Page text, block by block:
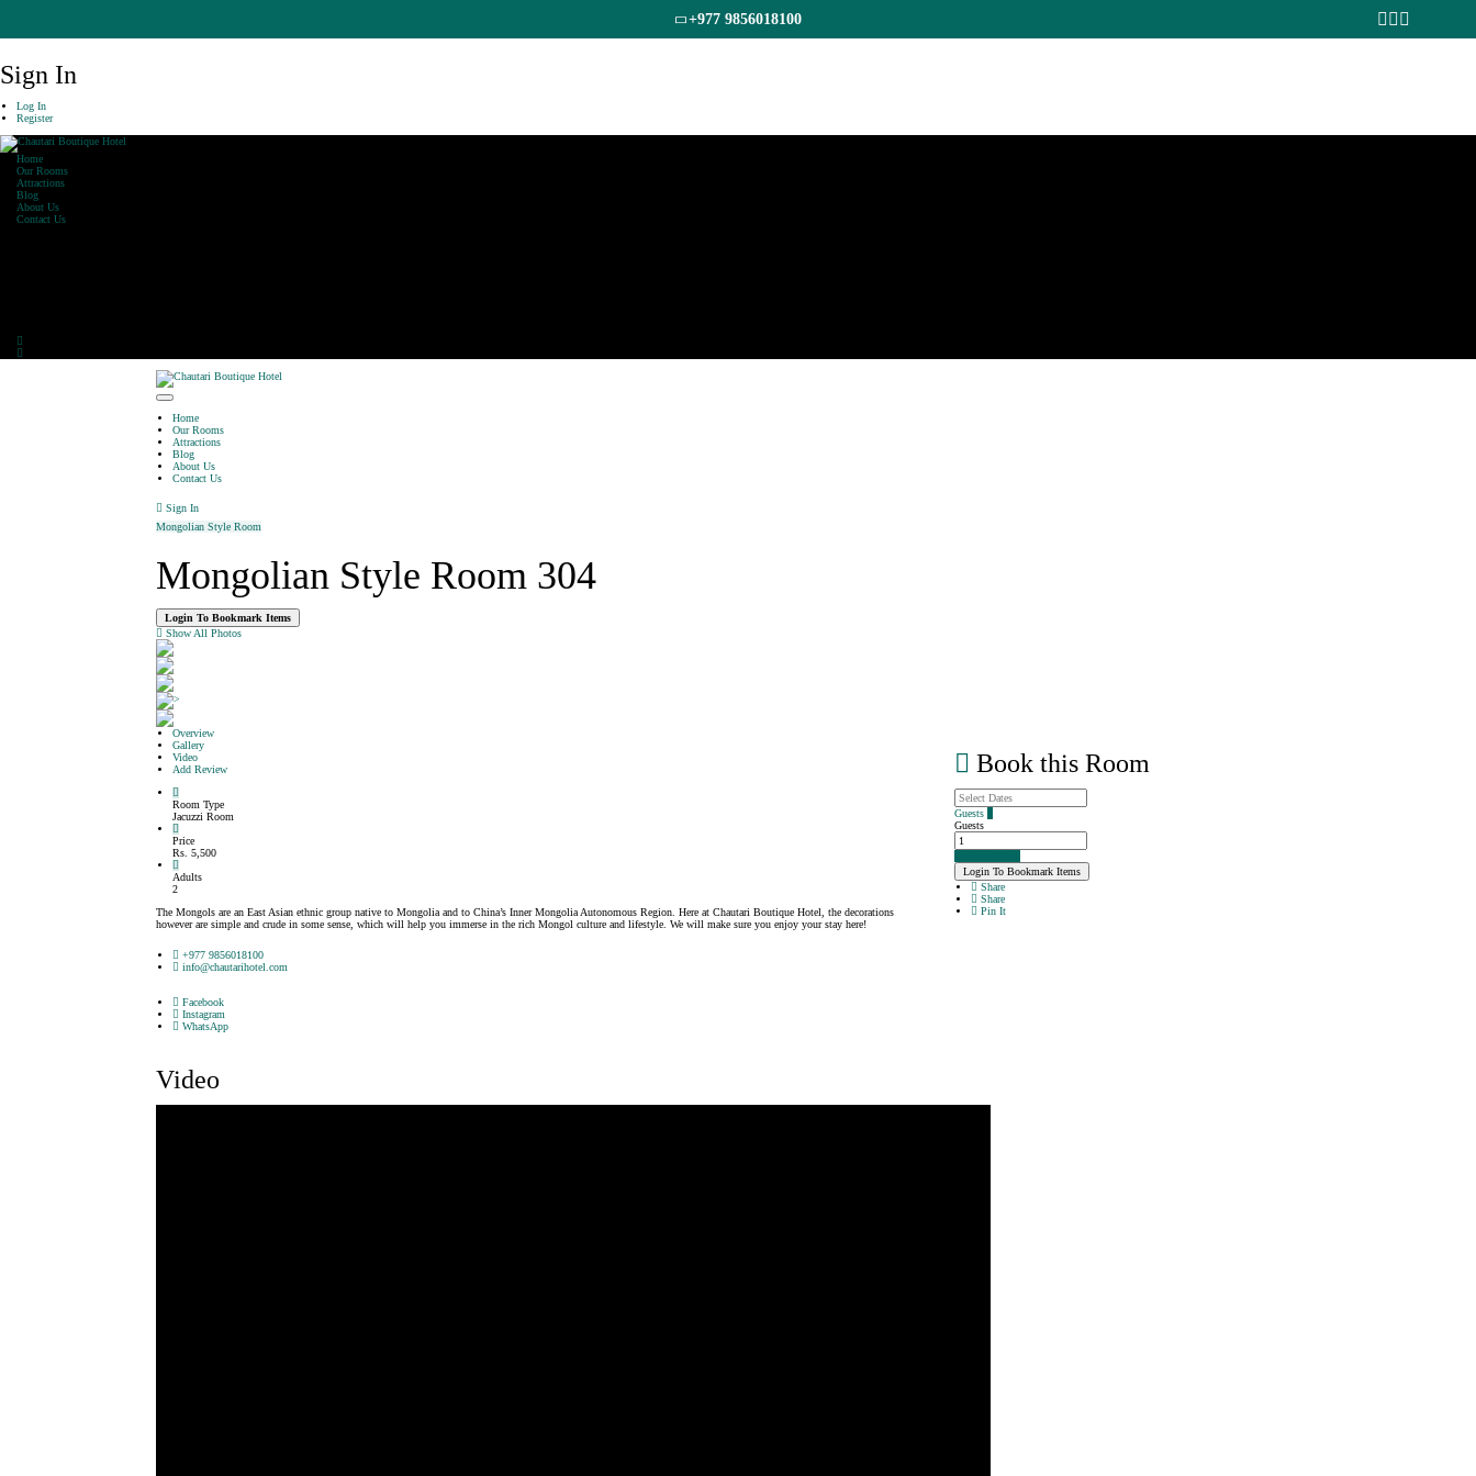
+977 9856018100
Sign In
Log In
Register
Home
Our Rooms
Attractions
Blog
About Us
Contact Us
Home
Our Rooms
Attractions
Blog
About Us
Contact Us
Sign In
Mongolian Style Room
Mongolian Style Room 304
Login To Bookmark Items
Show All Photos
>
Overview
Gallery
Video
Add Review
Room Type
Jacuzzi Room
Price
Rs. 5,500
Adults
2
The Mongols are an East Asian ethnic group native to Mongolia and to China’s Inner Mongolia Autonomous Region. Here at Chautari Boutique Hotel, the decorations
however are simple and crude in some sense, which will help you immerse in the rich Mongol culture and lifestyle. We will make sure you enjoy your stay here!
+977 9856018100
info@chautarihotel.com
Facebook
Instagram
WhatsApp
Video
Book this Room
Guests
Guests
Login To Bookmark Items
Share
Share
Pin It